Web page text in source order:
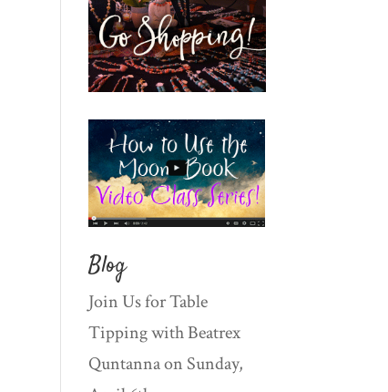
Blog
Join Us for Table
Tipping with Beatrex
Quntanna on Sunday,